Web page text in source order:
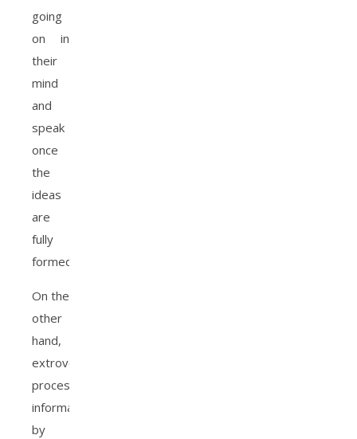
going
on in
their
mind
and
speak
once
the
ideas
are
fully
formed.
On the
other
hand,
extroverts
process
information
by